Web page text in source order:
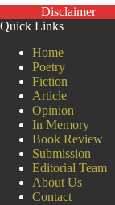
Disclaimer
Quick Links
Home
Poetry
Fiction
Article
Opinion
In Memory
Book Review
Submission
Editorial Team
About Us
Contact